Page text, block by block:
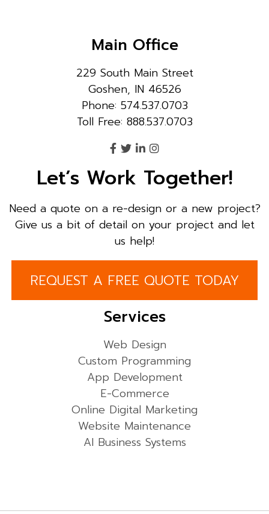
Main Office
229 South Main Street
Goshen, IN 46526
Phone: 574.537.0703
Toll Free: 888.537.0703
Let’s Work Together!
Need a quote on a re-design or a new project?
Give us a bit of detail on your project and let
us help!
REQUEST A FREE QUOTE TODAY
Services
Web Design
Custom Programming
App Development
E-Commerce
Online Digital Marketing
Website Maintenance
AI Business Systems